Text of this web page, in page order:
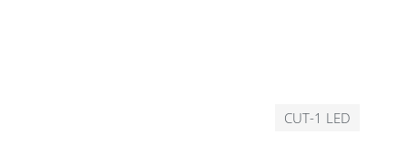
CUT-1 LED